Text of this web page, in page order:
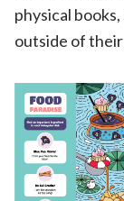
physical
outside of